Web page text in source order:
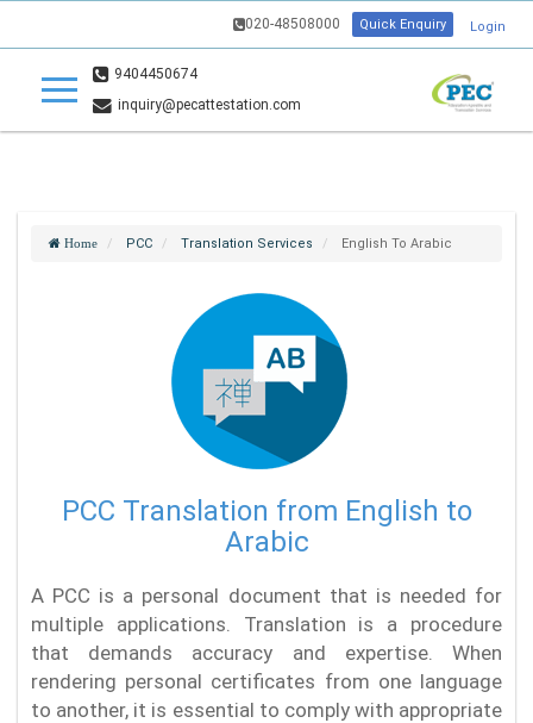
020-48508000 Quick Enquiry Login
9404450674
inquiry@pecattestation.com
Home PCC Translation Services English To Arabic
PCC Translation from English to
Arabic
A PCC is a personal document that is needed for
multiple applications. Translation is a procedure
that demands accuracy and expertise. When
rendering personal certificates from one language
to another, it is essential to comply with appropriate